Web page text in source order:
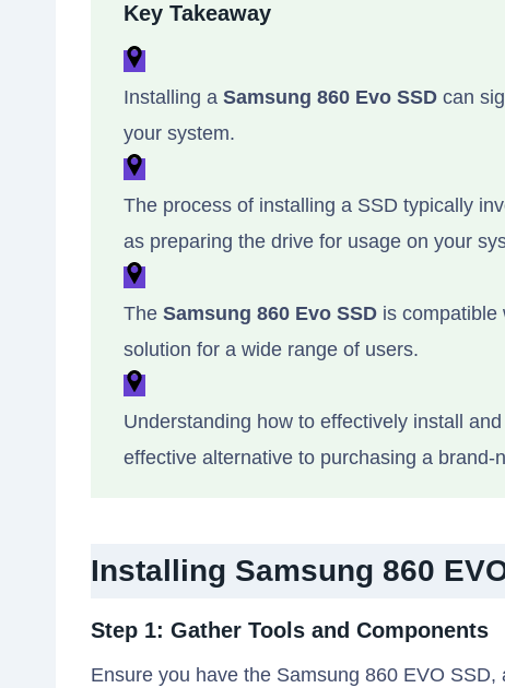
Key Takeaway
Installing a Samsung 860 Evo SSD can
your system.
The process of installing a SSD typically
as preparing the drive for usage on your
The Samsung 860 Evo SSD is compatible
solution for a wide range of users.
Understanding how to effectively install
effective alternative to purchasing a brand-
Installing Samsung 860
Step 1: Gather Tools and Components
Ensure you have the Samsung 860 EVO